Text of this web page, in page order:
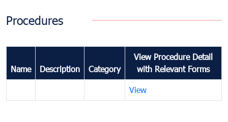
Procedures
Name Description Category
View Procedure Detail
with Relevant Forms
View